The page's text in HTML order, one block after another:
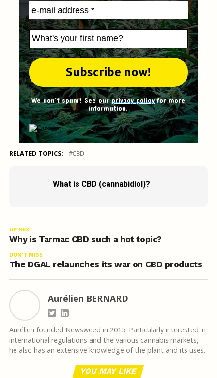
We don't spam! See ourprivacy policyfor more
information.
RELATED TOPICS: CBD
What is CBD (cannabidiol)?
UP NEXT
Why is Tarmac CBD such a hot topic?
DON'T MISS
The DGAL relaunches its war on CBD products
Aurélien BERNARD
Aurélien founded Newsweed in 2015. Particularly interested in
international regulations and the various cannabis markets,
he also has an extensive knowledge of the plant and its uses.
YOU MAY LIKE